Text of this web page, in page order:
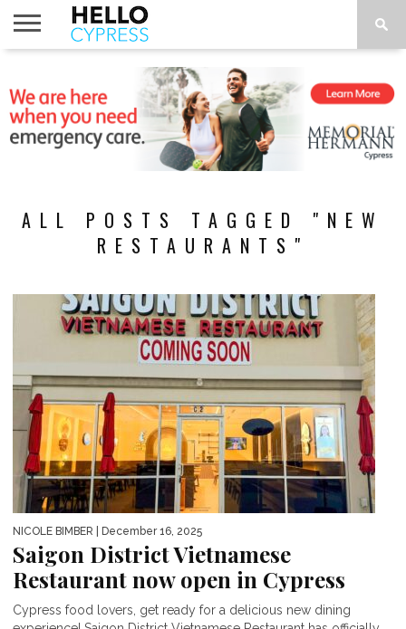
TO DO
ALL POSTS TAGGED "NEW
RESTAURANTS"
NICOLE BIMBER | December 16, 2025
Saigon District Vietnamese
Restaurant now open in Cypress
Cypress food lovers, get ready for a delicious new dining